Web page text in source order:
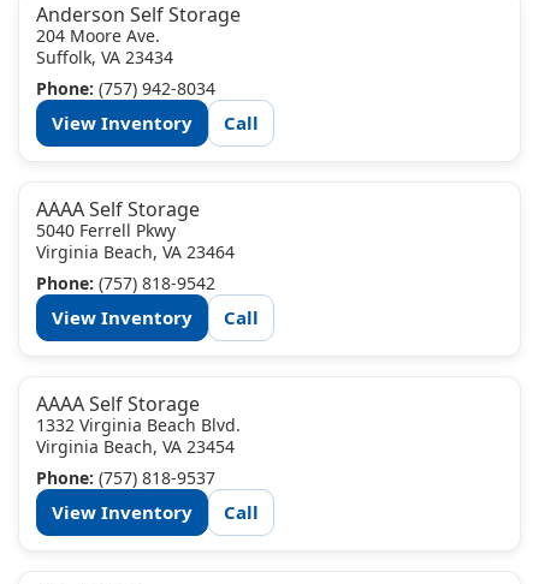
Anderson Self Storage
204 Moore Ave.
Suffolk, VA 23434
Phone: (757) 942-8034
View Inventory Call
AAAA Self Storage
5040 Ferrell Pkwy
Virginia Beach, VA 23464
Phone: (757) 818-9542
View Inventory Call
AAAA Self Storage
1332 Virginia Beach Blvd.
Virginia Beach, VA 23454
Phone: (757) 818-9537
View Inventory Call